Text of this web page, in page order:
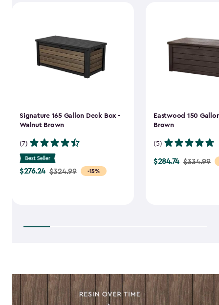
Signature 165 Gallon Deck Box -
Walnut Brown
(7)
-15%
Price
$276.24 $324.99
Eastwood 150
Brown
(5)
Price
$284.74 $334.99